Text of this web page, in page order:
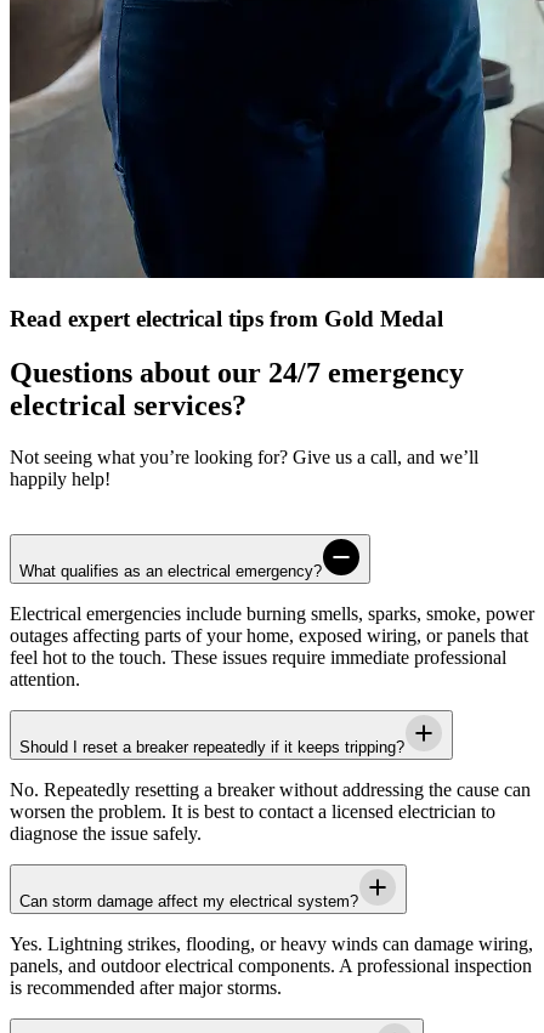
Read expert electrical tips from Gold Medal
Questions about our 24/7 emergency
electrical services?
Not seeing what you’re looking for? Give us a call, and we’ll
happily help!
What qualifies as an electrical emergency?
Electrical emergencies include burning smells, sparks, smoke, power
outages affecting parts of your home, exposed wiring, or panels that
feel hot to the touch. These issues require immediate professional
attention.
Should I reset a breaker repeatedly if it keeps tripping?
No. Repeatedly resetting a breaker without addressing the cause can
worsen the problem. It is best to contact a licensed electrician to
diagnose the issue safely.
Can storm damage affect my electrical system?
Yes. Lightning strikes, flooding, or heavy winds can damage wiring,
panels, and outdoor electrical components. A professional inspection
is recommended after major storms.